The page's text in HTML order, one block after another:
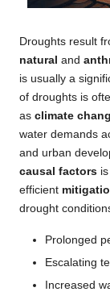
Droughts result
natural and
is usually a
of droughts is
as climate
water demands
and urban
causal factors
efficient
drought
Prolonged
Escalating
Increased